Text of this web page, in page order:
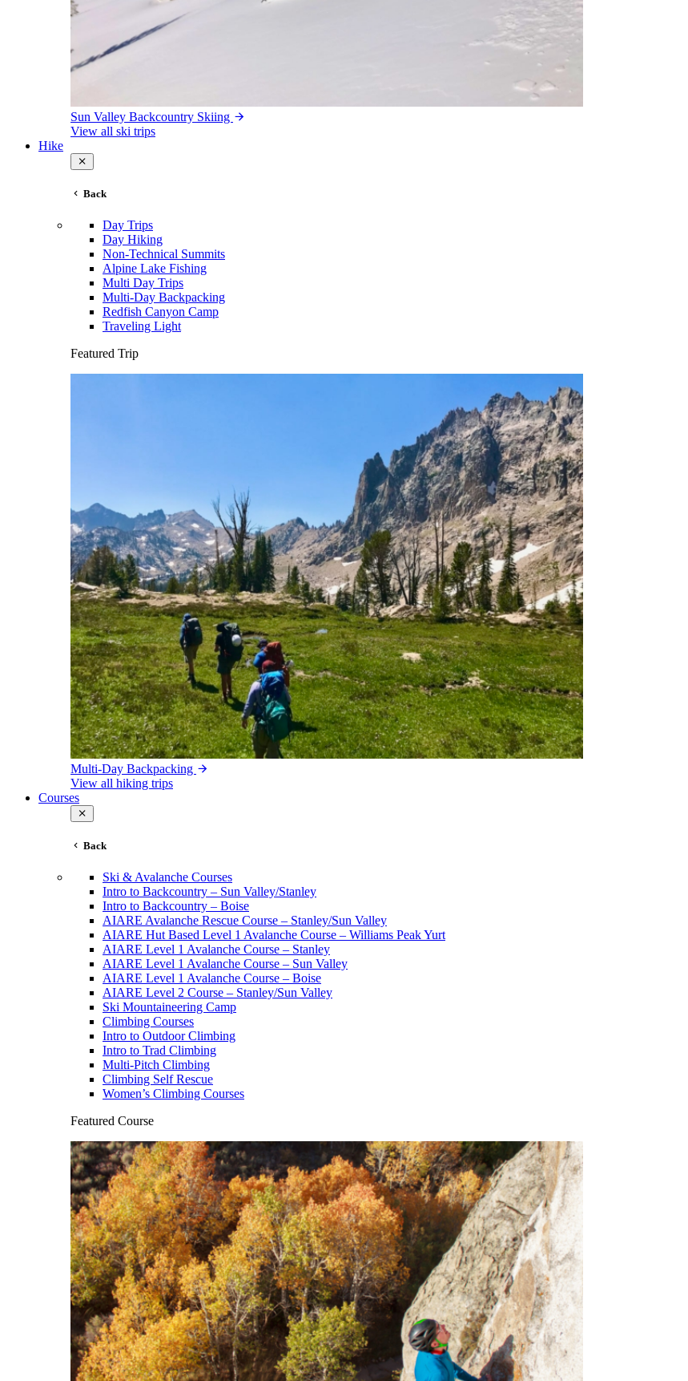
Sun Valley Backcountry Skiing
View all ski trips
Hike
Back
Day Trips
Day Hiking
Non-Technical Summits
Alpine Lake Fishing
Multi Day Trips
Multi-Day Backpacking
Redfish Canyon Camp
Traveling Light
Featured Trip
Multi-Day Backpacking
View all hiking trips
Courses
Back
Ski & Avalanche Courses
Intro to Backcountry – Sun Valley/Stanley
Intro to Backcountry – Boise
AIARE Avalanche Rescue Course – Stanley/Sun Valley
AIARE Hut Based Level 1 Avalanche Course – Williams Peak Yurt
AIARE Level 1 Avalanche Course – Stanley
AIARE Level 1 Avalanche Course – Sun Valley
AIARE Level 1 Avalanche Course – Boise
AIARE Level 2 Course – Stanley/Sun Valley
Ski Mountaineering Camp
Climbing Courses
Intro to Outdoor Climbing
Intro to Trad Climbing
Multi-Pitch Climbing
Climbing Self Rescue
Women’s Climbing Courses
Featured Course